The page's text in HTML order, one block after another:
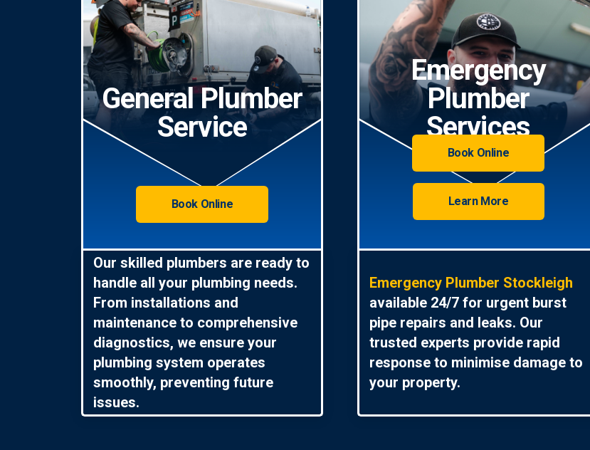
General Plumber
Service
Book Online
Our skilled plumbers are ready to
handle all your plumbing needs.
From installations and
maintenance to comprehensive
diagnostics, we ensure your
plumbing system operates
smoothly, preventing future
issues.
Emergency
Plumber
Services
Book Online
Learn More
Emergency Plumber Stockleigh
available 24/7 for urgent burst
pipe repairs and leaks. Our
trusted experts provide rapid
response to minimise damage to
your property.